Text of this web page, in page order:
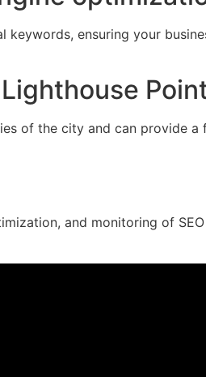
ensuring your
of the city and can provide a
and monitoring of